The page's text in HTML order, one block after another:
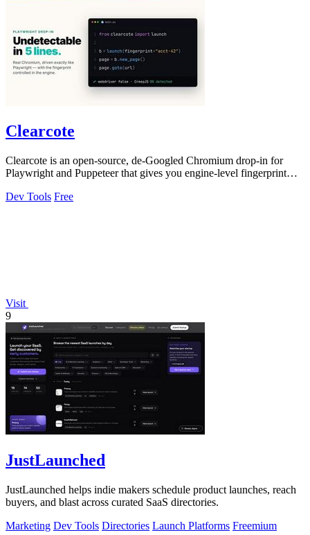
Clearcote
Clearcote is an open-source, de-Googled Chromium drop-in for
Playwright and Puppeteer that gives you engine-level fingerprint
Dev Tools Free
Visit
9
JustLaunched
JustLaunched helps indie makers schedule product launches, reach
buyers, and blast across curated SaaS directories.
Marketing Dev Tools Directories Launch Platforms Freemium